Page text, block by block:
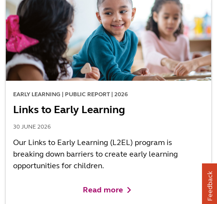
EARLY LEARNING | PUBLIC REPORT | 2026
Links to Early Learning
30 JUNE 2026
Our Links to Early Learning (L2EL) program is
breaking down barriers to create early learning
opportunities for children.
Read more Feedback